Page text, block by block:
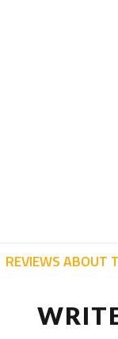
REVIEWS ABOUT